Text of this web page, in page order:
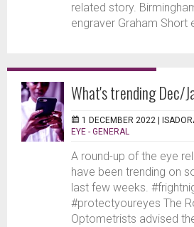
related story.
engraver Graham Short
What's trending Dec/
1 DECEMBER 2022 |
EYE - GENERAL
A round-up of the eye
have been trending on
last few weeks.
#protectyoureyes The
Optometrists advised